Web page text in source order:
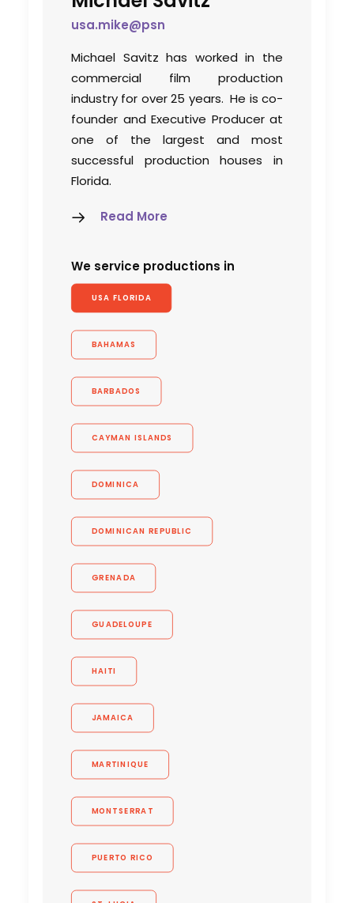
usa.mike@psn
Michael Savitz has worked in the
commercial film production
industry for over 25 years. He is co-
founder and Executive Producer at
one of the largest and most
successful production houses in
Florida.
Read More
We service productions in
USA FLORIDA
BAHAMAS
BARBADOS
CAYMAN ISLANDS
DOMINICA
DOMINICAN REPUBLIC
GRENADA
GUADELOUPE
HAITI
JAMAICA
MARTINIQUE
MONTSERRAT
PUERTO RICO